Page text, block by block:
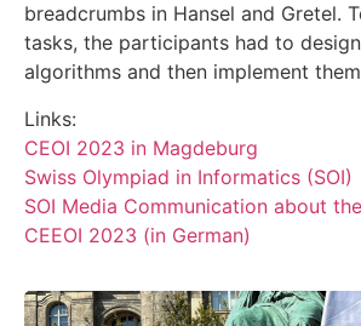
breadcrumbs in Hansel and Gretel.
tasks, the participants had to
algorithms and then implement
Links:
CEOI 2023 in Magdeburg
Swiss Olympiad in Informatics (SOI)
SOI Media Communication about
CEEOI 2023 (in German)